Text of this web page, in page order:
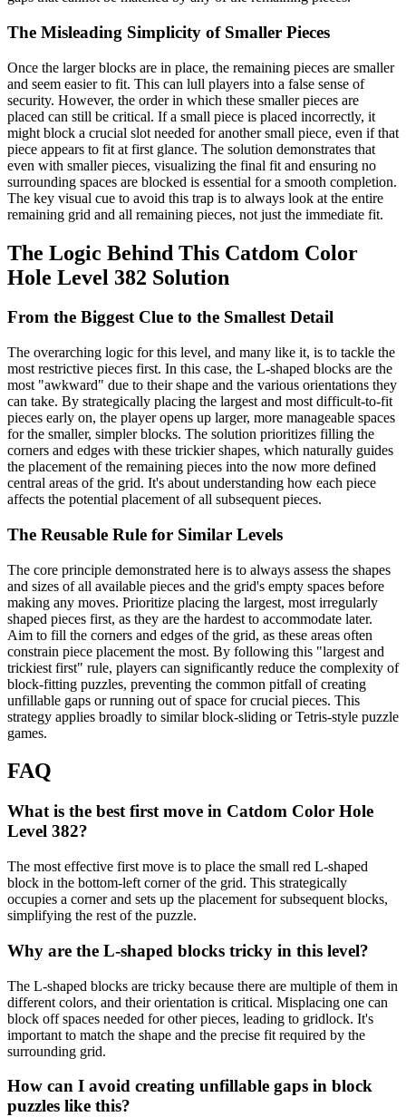
The Misleading Simplicity of Smaller Pieces
Once the larger blocks are in place, the remaining pieces are smaller
and seem easier to fit. This can lull players into a false sense of
security. However, the order in which these smaller pieces are
placed can still be critical. If a small piece is placed incorrectly, it
might block a crucial slot needed for another small piece, even if that
piece appears to fit at first glance. The solution demonstrates that
even with smaller pieces, visualizing the final fit and ensuring no
surrounding spaces are blocked is essential for a smooth completion.
The key visual cue to avoid this trap is to always look at the entire
remaining grid and all remaining pieces, not just the immediate fit.
The Logic Behind This Catdom Color
Hole Level 382 Solution
From the Biggest Clue to the Smallest Detail
The overarching logic for this level, and many like it, is to tackle the
most restrictive pieces first. In this case, the L-shaped blocks are the
most "awkward" due to their shape and the various orientations they
can take. By strategically placing the largest and most difficult-to-fit
pieces early on, the player opens up larger, more manageable spaces
for the smaller, simpler blocks. The solution prioritizes filling the
corners and edges with these trickier shapes, which naturally guides
the placement of the remaining pieces into the now more defined
central areas of the grid. It's about understanding how each piece
affects the potential placement of all subsequent pieces.
The Reusable Rule for Similar Levels
The core principle demonstrated here is to always assess the shapes
and sizes of all available pieces and the grid's empty spaces before
making any moves. Prioritize placing the largest, most irregularly
shaped pieces first, as they are the hardest to accommodate later.
Aim to fill the corners and edges of the grid, as these areas often
constrain piece placement the most. By following this "largest and
trickiest first" rule, players can significantly reduce the complexity of
block-fitting puzzles, preventing the common pitfall of creating
unfillable gaps or running out of space for crucial pieces. This
strategy applies broadly to similar block-sliding or Tetris-style puzzle
games.
FAQ
What is the best first move in Catdom Color Hole
Level 382?
The most effective first move is to place the small red L-shaped
block in the bottom-left corner of the grid. This strategically
occupies a corner and sets up the placement for subsequent blocks,
simplifying the rest of the puzzle.
Why are the L-shaped blocks tricky in this level?
The L-shaped blocks are tricky because there are multiple of them in
different colors, and their orientation is critical. Misplacing one can
block off spaces needed for other pieces, leading to gridlock. It's
important to match the shape and the precise fit required by the
surrounding grid.
How can I avoid creating unfillable gaps in block
puzzles like this?